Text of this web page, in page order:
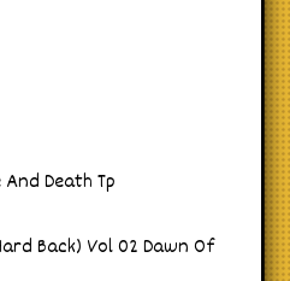
Death Tp
Back) Vol 02 Dawn Of